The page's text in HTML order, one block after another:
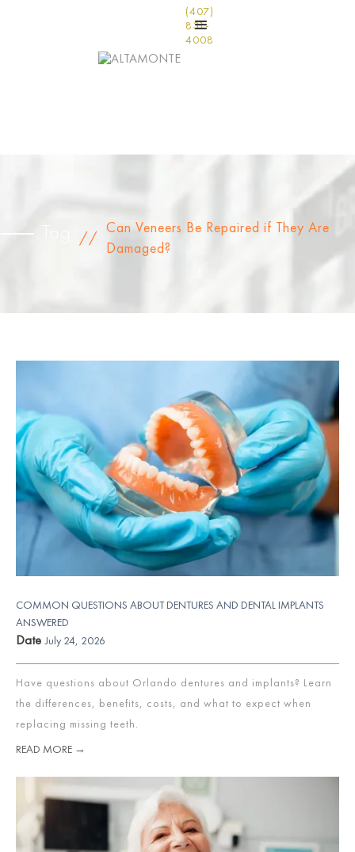
(407)
831-
4008
//
Can Veneers Be Repaired if They Are
Damaged?
COMMON QUESTIONS ABOUT DENTURES AND DENTAL IMPLANTS
ANSWERED
Date July 24, 2026
Have questions about Orlando dentures and implants? Learn
the differences, benefits, costs, and what to expect when
replacing missing teeth.
READ MORE →